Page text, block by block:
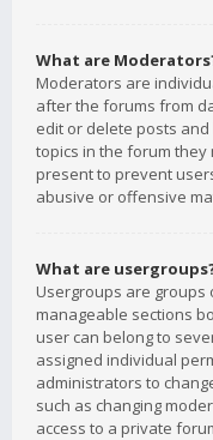
What are
Moderators are
after the forums from
edit or delete posts
topics in the forum
present to prevent
abusive or offensive
What are
Usergroups are groups
manageable sections
user can belong to
assigned individual
administrators to
such as changing
access to a private